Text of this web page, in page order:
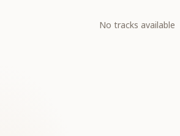
No tracks available